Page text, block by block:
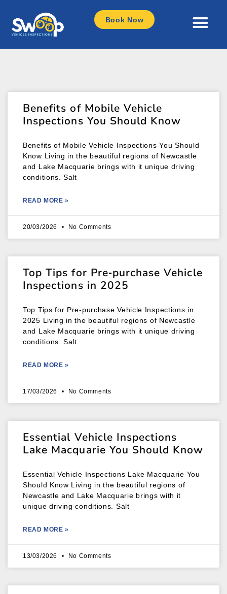
Book Now
Benefits of Mobile Vehicle
Inspections You Should Know
Benefits of Mobile Vehicle Inspections You Should
Know Living in the beautiful regions of Newcastle
and Lake Macquarie brings with it unique driving
conditions. Salt
READ MORE »
20/03/2026 No Comments
Top Tips for Pre‑purchase Vehicle
Inspections in 2025
Top Tips for Pre‑purchase Vehicle Inspections in
2025 Living in the beautiful regions of Newcastle
and Lake Macquarie brings with it unique driving
conditions. Salt
READ MORE »
17/03/2026 No Comments
Essential Vehicle Inspections
Lake Macquarie You Should Know
Essential Vehicle Inspections Lake Macquarie You
Should Know Living in the beautiful regions of
Newcastle and Lake Macquarie brings with it
unique driving conditions. Salt
READ MORE »
13/03/2026 No Comments